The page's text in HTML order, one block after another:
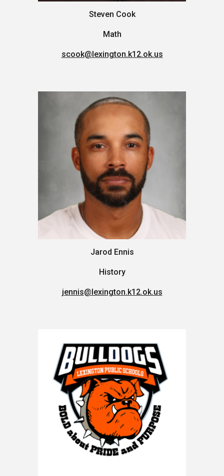
Steven Cook
Math
scook@lexington.k12.ok.us
Jarod Ennis
History
jennis@lexington.k12.ok.us